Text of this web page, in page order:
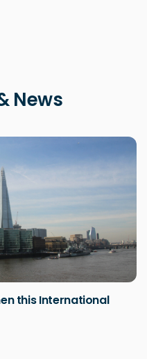
News
this International